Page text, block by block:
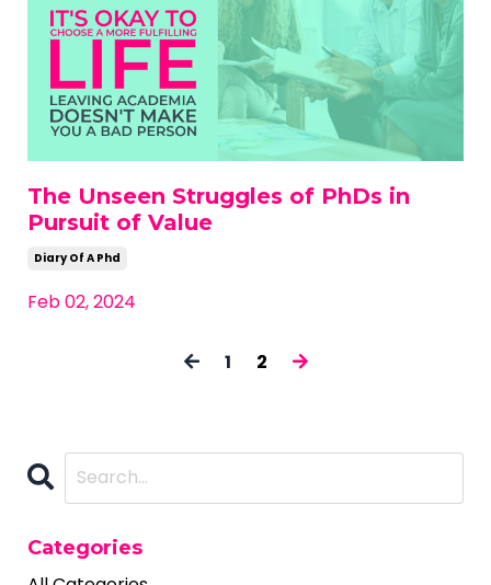
The Unseen Struggles of PhDs in
Pursuit of Value
Diary Of A Phd
Feb 02, 2024
1 2
Categories